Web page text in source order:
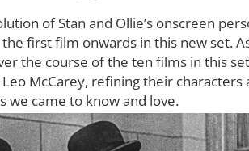
of Stan and Ollie’s onscreen
first film onwards in this new set.
the course of the ten films in this
McCarey, refining their
we came to know and love.